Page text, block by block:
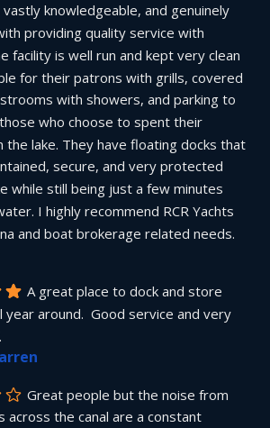
knowledgeable, and genuinely
providing quality service with
facility is well run and kept very clean
for their patrons with grills, covered
with showers, and parking to
who choose to spent their
the lake. They have floating docks that
secure, and very protected
while still being just a few minutes
I highly recommend RCR Yachts
and boat brokerage related needs.
A great place to dock and store
year around.  Good service and very
Great people but the noise from
across the canal are a constant